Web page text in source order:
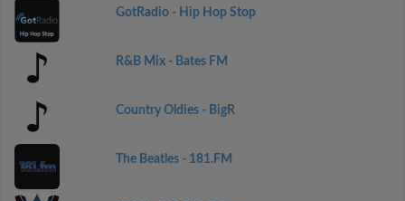
GotRadio - Hip Hop Stop
R&B Mix - Bates FM
Country Oldies - BigR
The Beatles - 181.FM